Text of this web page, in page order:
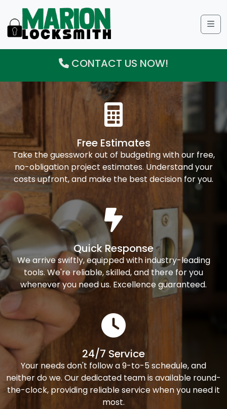
CONTACT US NOW!
Free Estimates
Take the guesswork out of budgeting with our free,
no-obligation project estimates. Understand your
costs upfront, and make the best decision for you.
Quick Response
We arrive swiftly, equipped with industry-leading
tools. We're reliable, skilled, and there for you
whenever you need us. Excellence guaranteed.
24/7 Service
Your needs don't follow a 9-to-5 schedule, and
neither do we. Our dedicated team is available round-
the-clock, providing reliable service when you need it
most.